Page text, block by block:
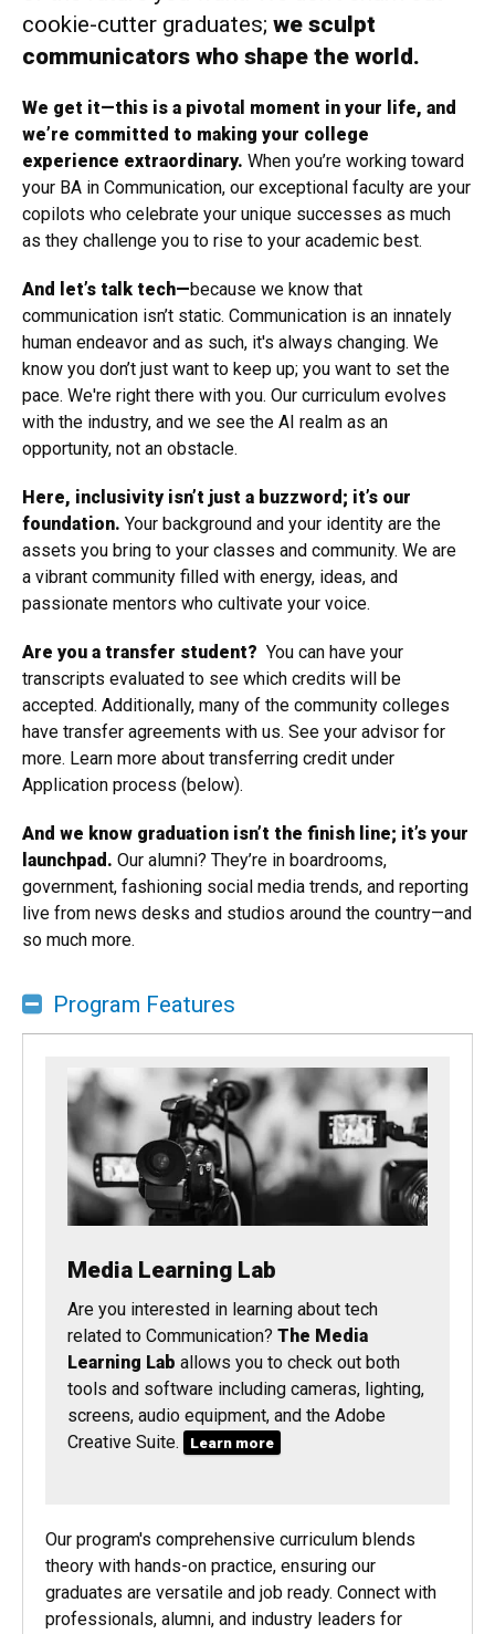
cookie-cutter graduates; we sculpt
communicators who shape the world.
We get it—this is a pivotal moment in your life, and
we’re committed to making your college
experience extraordinary. When you’re working toward
your BA in Communication, our exceptional faculty are your
copilots who celebrate your unique successes as much
as they challenge you to rise to your academic best.
And let’s talk tech—because we know that
communication isn’t static. Communication is an innately
human endeavor and as such, it's always changing. We
know you don’t just want to keep up; you want to set the
pace. We're right there with you. Our curriculum evolves
with the industry, and we see the AI realm as an
opportunity, not an obstacle.
Here, inclusivity isn’t just a buzzword; it’s our
foundation. Your background and your identity are the
assets you bring to your classes and community. We are
a vibrant community filled with energy, ideas, and
passionate mentors who cultivate your voice.
​Are you a transfer student? You can have your
transcripts evaluated to see which credits will be
accepted. Additionally, many of the community colleges
have transfer agreements with us. See your advisor for
more. Learn more about transferring credit under
Application process (below).
And we know graduation isn’t the finish line; it’s your
launchpad. Our alumni? They’re in boardrooms,
government, fashioning social media trends, and reporting
live from news desks and studios around the country—and
so much more.
Program Features
Media Learning Lab
Are you interested in learning about tech
related to Communication? The Media
Learning Lab allows you to check out both
tools and software including cameras, lighting,
screens, audio equipment, and the Adobe
Creative Suite.
Learn more
Our program's comprehensive curriculum blends
theory with hands-on practice, ensuring our
graduates are versatile and job ready. Connect with
professionals, alumni, and industry leaders for